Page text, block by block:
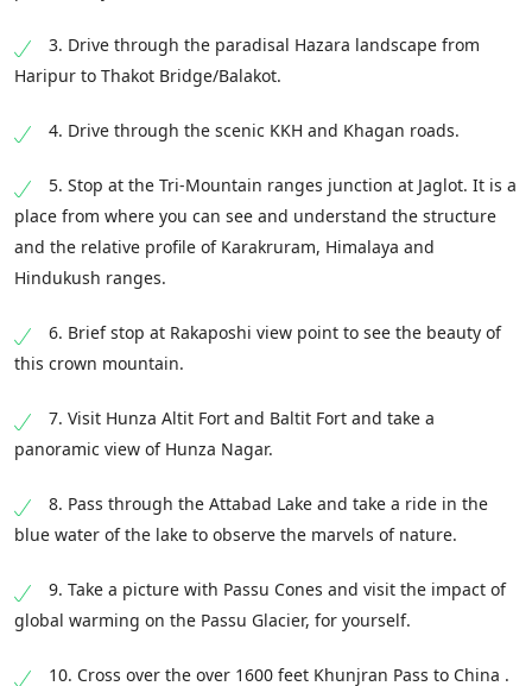
3. Drive through the paradisal Hazara landscape from
Haripur to Thakot Bridge/Balakot.
4. Drive through the scenic KKH and Khagan roads.
5. Stop at the Tri-Mountain ranges junction at Jaglot. It is a
place from where you can see and understand the structure
and the relative profile of Karakruram, Himalaya and
Hindukush ranges.
6. Brief stop at Rakaposhi view point to see the beauty of
this crown mountain.
7. Visit Hunza Altit Fort and Baltit Fort and take a
panoramic view of Hunza Nagar.
8. Pass through the Attabad Lake and take a ride in the
blue water of the lake to observe the marvels of nature.
9. Take a picture with Passu Cones and visit the impact of
global warming on the Passu Glacier, for yourself.
10. Cross over the over 1600 feet Khunjran Pass to China .